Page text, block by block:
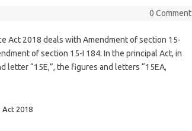
0 Comment
Act 2018 deals with Amendment of section 15-
of section 15-I 184. In the principal Act, in
letter “15E,”, the figures and letters “15EA,
Act 2018